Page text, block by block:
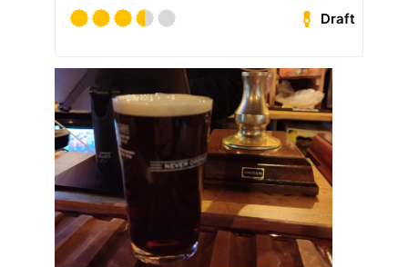
Draft